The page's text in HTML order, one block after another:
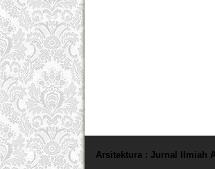
Arsitektura : Jurnal Ilmiah